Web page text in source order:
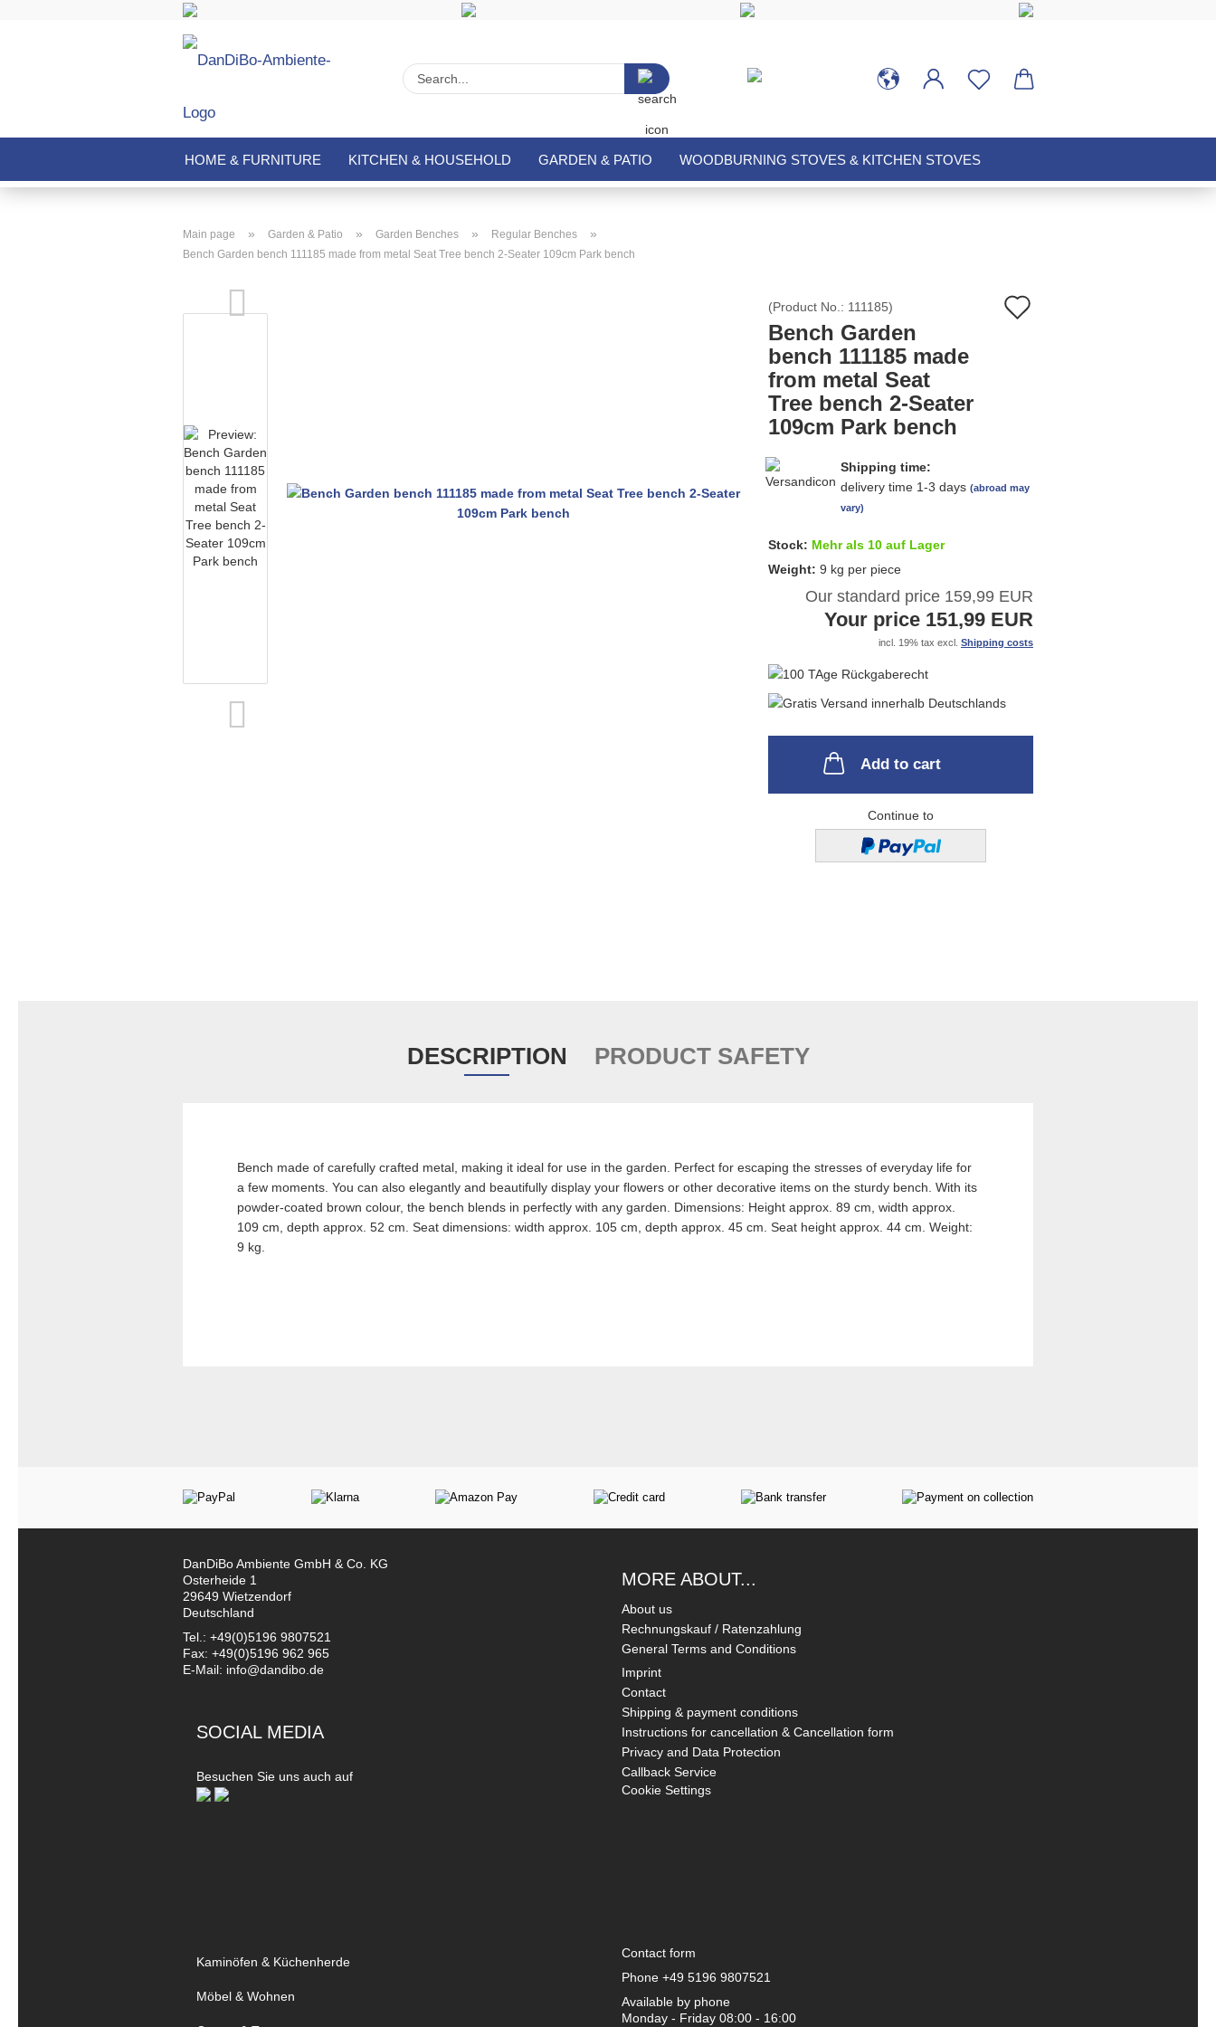
Search...
HOME & FURNITURE KITCHEN & HOUSEHOLD GARDEN & PATIO WOODBURNING STOVES & KITCHEN STOVES
Main page » Garden & Patio » Garden Benches » Regular Benches »
Bench Garden bench 111185 made from metal Seat Tree bench 2-Seater 109cm Park bench
(Product No.: 111185)
Bench Garden
bench 111185 made
from metal Seat
Tree bench 2-Seater
109cm Park bench
Shipping time:
delivery time 1-3 days (abroad may
vary)
Stock: Mehr als 10 auf Lager
Weight: 9 kg per piece
Our standard price 159,99 EUR
Your price 151,99 EUR
incl. 19% tax excl. Shipping costs
Add to cart
Continue to
DESCRIPTION PRODUCT SAFETY
Bench made of carefully crafted metal, making it ideal for use in the garden. Perfect for escaping the stresses of everyday life for
a few moments. You can also elegantly and beautifully display your flowers or other decorative items on the sturdy bench. With its
powder-coated brown colour, the bench blends in perfectly with any garden. Dimensions: Height approx. 89 cm, width approx.
109 cm, depth approx. 52 cm. Seat dimensions: width approx. 105 cm, depth approx. 45 cm. Seat height approx. 44 cm. Weight:
9 kg.
DanDiBo Ambiente GmbH & Co. KG
Osterheide 1
29649 Wietzendorf
Deutschland
Tel.: +49(0)5196 9807521
Fax: +49(0)5196 962 965
E-Mail: info@dandibo.de
SOCIAL MEDIA
Besuchen Sie uns auch auf
MORE ABOUT...
About us
Rechnungskauf / Ratenzahlung
General Terms and Conditions
Imprint
Contact
Shipping & payment conditions
Instructions for cancellation & Cancellation form
Privacy and Data Protection
Callback Service
Cookie Settings
Kaminöfen & Küchenherde
Möbel & Wohnen
Contact form
Phone +49 5196 9807521
Available by phone
Monday - Friday 08:00 - 16:00